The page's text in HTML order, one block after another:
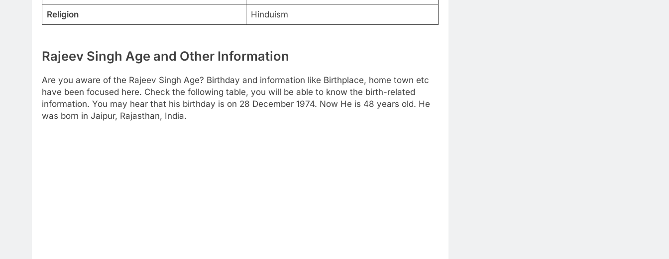
Religion Hinduism
Rajeev Singh Age and Other Information
Are you aware of the Rajeev Singh Age? Birthday and information like Birthplace, home town etc
have been focused here. Check the following table, you will be able to know the birth-related
information. You may hear that his birthday is on 28 December 1974. Now He is 48 years old. He
was born in Jaipur, Rajasthan, India.